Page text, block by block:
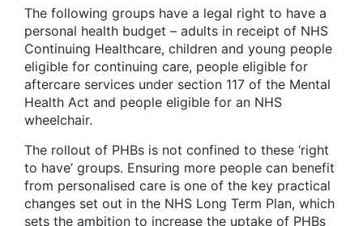
The following groups have a legal right to have a
personal health budget – adults in receipt of NHS
Continuing Healthcare, children and young people
eligible for continuing care, people eligible for
aftercare services under section 117 of the Mental
Health Act and people eligible for an NHS
wheelchair.
The rollout of PHBs is not confined to these ‘right
to have’ groups. Ensuring more people can benefit
from personalised care is one of the key practical
changes set out in the NHS Long Term Plan, which
sets the ambition to increase the uptake of PHBs